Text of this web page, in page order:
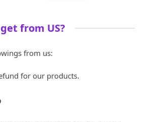
from US?
from us:
for our products.